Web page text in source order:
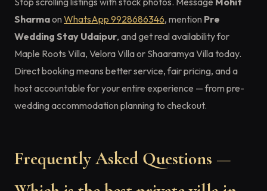
Sharmaon WhatsApp 9928686346, mention Pre
Wedding Stay Udaipur, and get real availability for
Maple Roots Villa, Velora Villa or Shaaramya Villa today.
Direct booking means better service, fair pricing, and a
host accountable for your entire experience — from pre-
wedding accommodation planning to checkout.
Frequently Asked Questions —